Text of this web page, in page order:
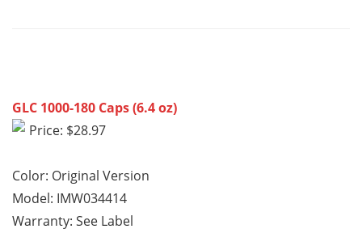
GLC 1000-180 Caps (6.4 oz)
Price: $28.97
Color: Original Version
Model: IMW034414
Warranty: See Label